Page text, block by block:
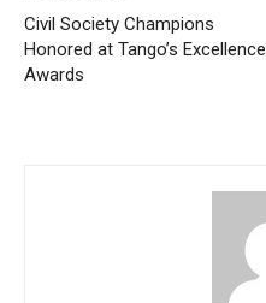
Civil Society Champions
Honored at Tango’s Excellence
Awards